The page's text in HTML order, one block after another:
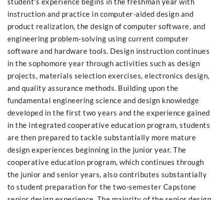
student's experience begins in the freshman year with
instruction and practice in computer-aided design and
product realization, the design of computer software, and
engineering problem-solving using current computer
software and hardware tools. Design instruction continues
in the sophomore year through activities such as design
projects, materials selection exercises, electronics design,
and quality assurance methods. Building upon the
fundamental engineering science and design knowledge
developed in the first two years and the experience gained
in the integrated cooperative education program, students
are then prepared to tackle substantially more mature
design experiences beginning in the junior year. The
cooperative education program, which continues through
the junior and senior years, also contributes substantially
to student preparation for the two-semester Capstone